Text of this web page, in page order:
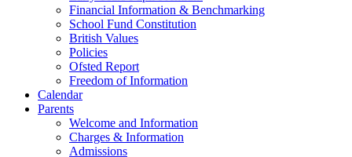
Financial Information & Benchmarking
School Fund Constitution
British Values
Policies
Ofsted Report
Freedom of Information
Calendar
Parents
Welcome and Information
Charges & Information
Admissions